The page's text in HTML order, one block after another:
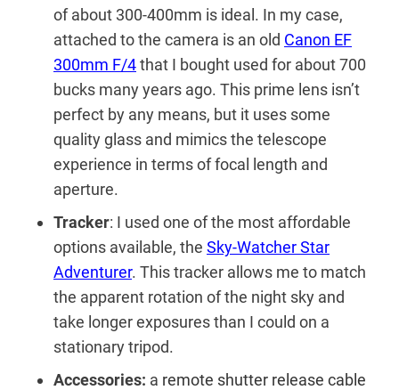
of about 300-400mm is ideal. In my case,
attached to the camera is an old Canon EF
300mm F/4that I bought used for about 700
bucks many years ago. This prime lens isn’t
perfect by any means, but it uses some
quality glass and mimics the telescope
experience in terms of focal length and
aperture.
Tracker: I used one of the most affordable
options available, the Sky-Watcher Star
Adventurer. This tracker allows me to match
the apparent rotation of the night sky and
take longer exposures than I could on a
stationary tripod.
Accessories: a remote shutter release cable